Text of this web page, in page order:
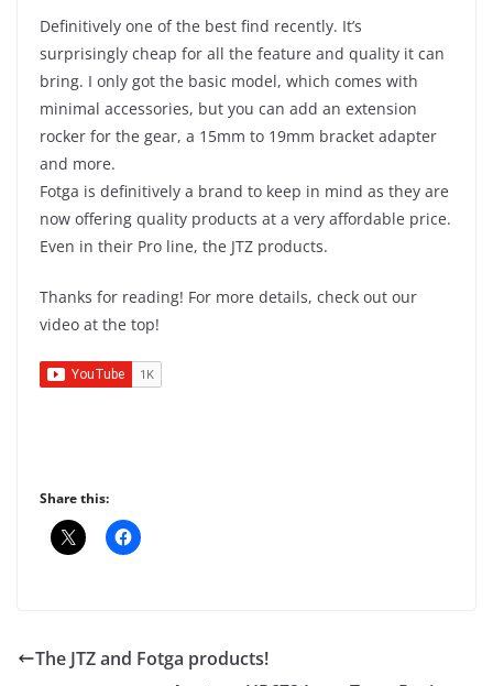
Definitively one of the best find recently. It’s
surprisingly cheap for all the feature and quality it can
bring. I only got the basic model, which comes with
minimal accessories, but you can add an extension
rocker for the gear, a 15mm to 19mm bracket adapter
and more.
Fotga is definitively a brand to keep in mind as they are
now offering quality products at a very affordable price.
Even in their Pro line, the JTZ products.
Thanks for reading! For more details, check out our
video at the top!
Share this:
The JTZ and Fotga products!